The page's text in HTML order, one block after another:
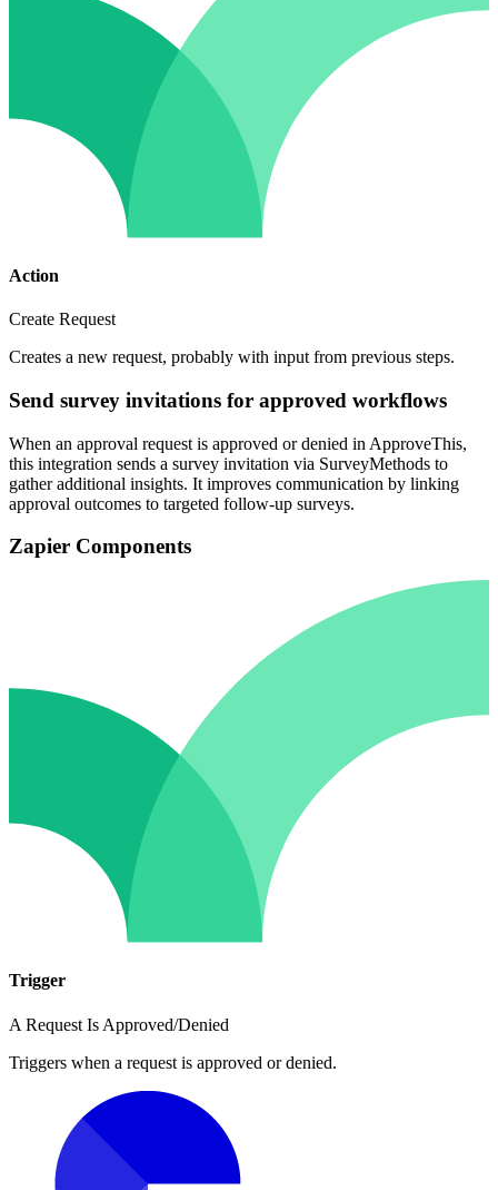
Action
Create Request
Creates a new request, probably with input from previous steps.
Send survey invitations for approved workflows
When an approval request is approved or denied in ApproveThis,
this integration sends a survey invitation via SurveyMethods to
gather additional insights. It improves communication by linking
approval outcomes to targeted follow-up surveys.
Zapier Components
Trigger
A Request Is Approved/Denied
Triggers when a request is approved or denied.